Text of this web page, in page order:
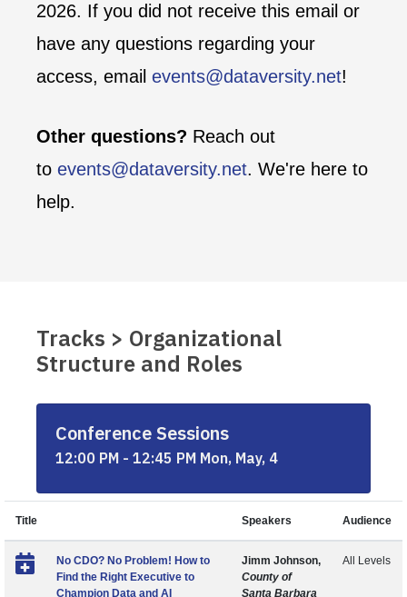
2026. If you did not receive this email or
have any questions regarding your
access, email events@dataversity.net!
Other questions? Reach out
to events@dataversity.net. We're here to
help.
Tracks > Organizational
Structure and Roles
Conference Sessions
12:00 PM - 12:45 PM Mon, May, 4
Title Speakers Audience
No CDO? No Problem! How to
Find the Right Executive to
Champion Data and AI
Jimm Johnson,
County of
Santa Barbara
All Levels